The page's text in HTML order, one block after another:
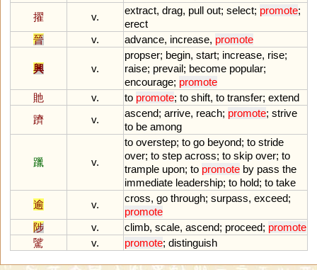
擢
v.
extract, drag, pull out; select; promote;
erect
晉
v. advance, increase, promote
興 v.
propser; begin, start; increase, rise;
raise; prevail; become popular;
encourage; promote
貤
v. to promote; to shift, to transfer; extend
躋
v.
ascend; arrive, reach; promote; strive
to be among
躐 v.
to overstep; to go beyond; to stride
over; to step across; to skip over; to
trample upon; to promote by pass the
immediate leadership; to hold; to take
逾
v.
cross, go through; surpass, exceed;
promote
陟
v. climb, scale, ascend; proceed; promote
騭
v. promote; distinguish